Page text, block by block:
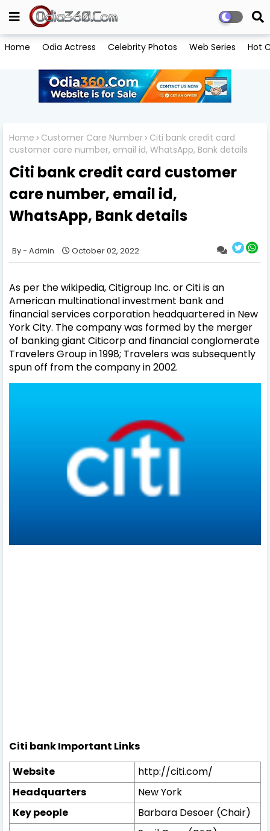
Home Odia Actress Celebrity Photos Web Series Hot
Home Customer Care Number Citi bank credit card
customer care number, email id, WhatsApp, Bank details
Citi bank credit card customer
care number, email id,
WhatsApp, Bank details
Admin October 02, 2022
As per the wikipedia, Citigroup Inc. or Citi is an
American multinational investment bank and
financial services corporation headquartered in New
York City. The company was formed by the merger
of banking giant Citicorp and financial conglomerate
Travelers Group in 1998; Travelers was subsequently
spun off from the company in 2002.
Citi bank Important Links
Website
http://citi.com/
Headquarters
New York
Key people
Barbara Desoer (Chair)